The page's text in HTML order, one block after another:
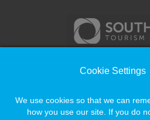
ASSOCIATION
Cookie Settings
We use cookies so that we can
how you use our site. If you do